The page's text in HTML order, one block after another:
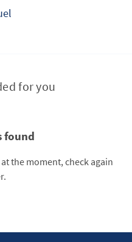
for you
found
the moment, check again